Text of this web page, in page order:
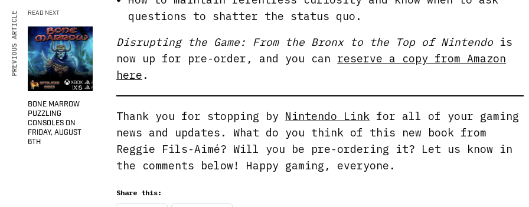
READ NEXT
BONE MARROW
PUZZLING
CONSOLES ON
FRIDAY, AUGUST
6TH
questions to shatter the status quo.
Disrupting the Game: From the Bronx to the Top of Nintendo is
now up for pre-order, and you can reserve a copy from Amazon
here .
Thank you for stopping by Nintendo Link for all of your gaming
news and updates. What do you think of this new book from
Reggie Fils-Aimé? Will you be pre-ordering it? Let us know in
the comments below! Happy gaming, everyone.
Share this:
PREVIOUS ARTICLE